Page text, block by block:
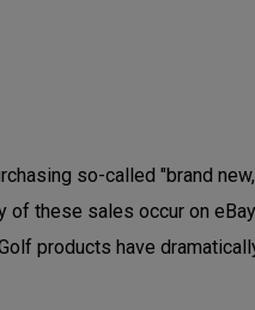
so-called "brand
these sales occur on
products have